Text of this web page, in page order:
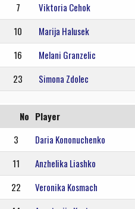
7
Viktoria Cehok
10
Marija Halusek
16
Melani Granzelic
23
Simona Zdolec
No Player
3
Daria Kononuchenko
11
Anzhelika Liashko
22
Veronika Kosmach